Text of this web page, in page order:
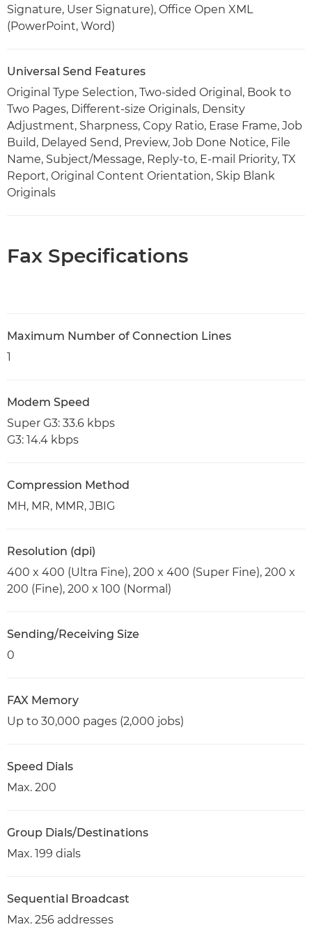
Signature, User Signature), Office Open XML
(PowerPoint, Word)
Universal Send Features
Original Type Selection, Two-sided Original, Book to
Two Pages, Different-size Originals, Density
Adjustment, Sharpness, Copy Ratio, Erase Frame, Job
Build, Delayed Send, Preview, Job Done Notice, File
Name, Subject/Message, Reply-to, E-mail Priority, TX
Report, Original Content Orientation, Skip Blank
Originals
Fax Specifications
Maximum Number of Connection Lines
1
Modem Speed
Super G3: 33.6 kbps
G3: 14.4 kbps
Compression Method
MH, MR, MMR, JBIG
Resolution (dpi)
400 x 400 (Ultra Fine), 200 x 400 (Super Fine), 200 x
200 (Fine), 200 x 100 (Normal)
Sending/Receiving Size
0
FAX Memory
Up to 30,000 pages (2,000 jobs)
Speed Dials
Max. 200
Group Dials/Destinations
Max. 199 dials
Sequential Broadcast
Max. 256 addresses